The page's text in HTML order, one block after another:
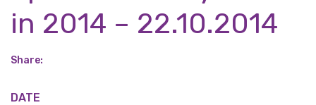
in 2014 – 22.10.2014
Share:
DATE